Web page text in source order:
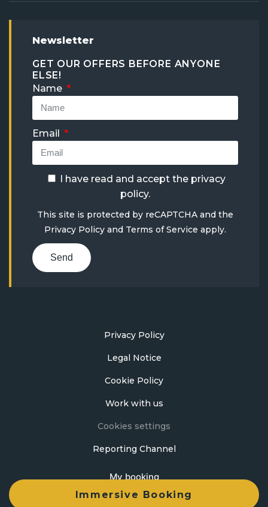
Immersive Booking
Newsletter
GET OUR OFFERS BEFORE ANYONE
ELSE!
Name
Email
I have read and accept the privacy
policy.
This site is protected by reCAPTCHA and the
Privacy Policy and Terms of Service apply.
Send
Privacy Policy
Legal Notice
Cookie Policy
Work with us
Cookies settings
Reporting Channel
My booking